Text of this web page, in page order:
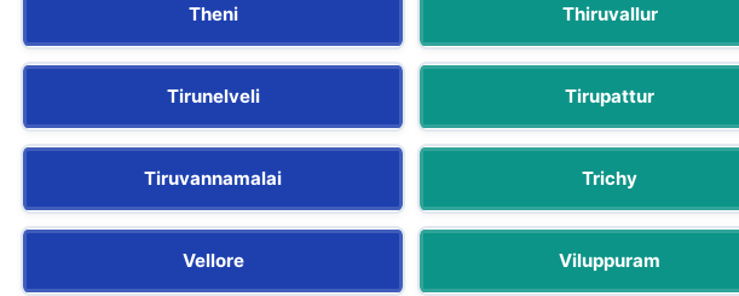
Theni Thiruvallur
Tirunelveli Tirupattur
Tiruvannamalai Trichy
Vellore Viluppuram